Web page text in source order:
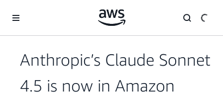
Anthropic’s Claude Sonnet
4.5 is now in Amazon